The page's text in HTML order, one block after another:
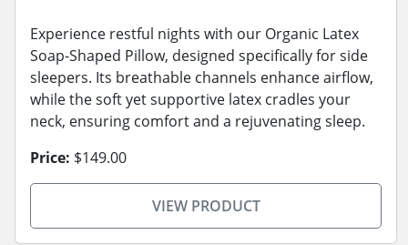
Experience restful nights with our Organic Latex
Soap-Shaped Pillow, designed specifically for side
sleepers. Its breathable channels enhance airflow,
while the soft yet supportive latex cradles your
neck, ensuring comfort and a rejuvenating sleep.
Price: $149.00
VIEW PRODUCT